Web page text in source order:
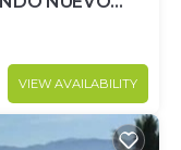
VIEW AVAILABILITY